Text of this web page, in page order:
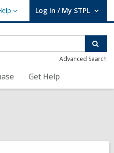
Log In / My STPL
User Log In / My STPL.
Advanced Search
Get Help